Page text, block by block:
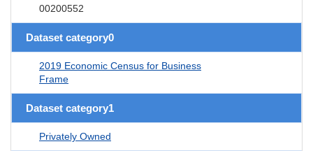
00200552
Dataset category0
2019 Economic Census for Business
Frame
Dataset category1
Privately Owned